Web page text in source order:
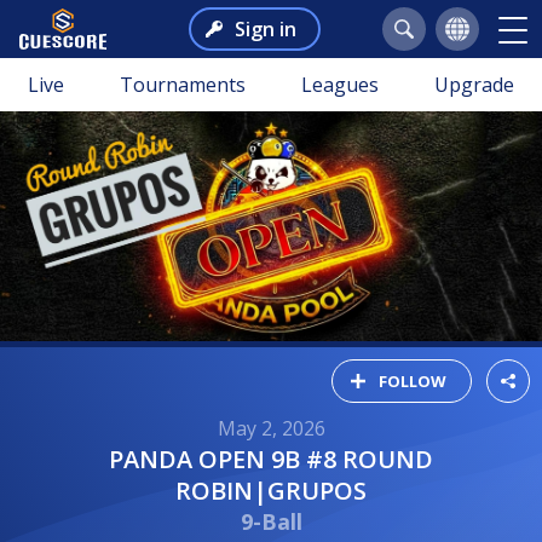
Sign in
Live Tournaments Leagues Upgrade
FOLLOW
May 2, 2026
PANDA OPEN 9B #8 ROUND
ROBIN|GRUPOS
9-Ball